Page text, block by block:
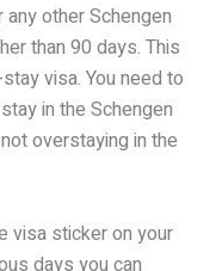
other Schengen
than 90 days. This
visa. You need to
in the Schengen
overstaying in the
visa sticker on your
days you can